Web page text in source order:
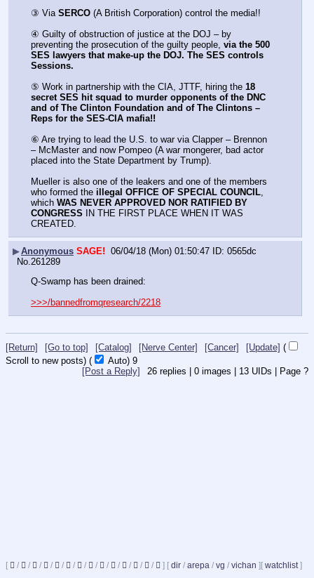
③ Via SERCO (A British Corporation) control the media!!
④ Guilty of obstruction of justice at the DOJ – by
preventing the prosecution of the guilty people, via the 500
SES lawyers that make-up the DOJ. The SES controls
Sessions.
⑤ Work in partnership with the CIA, JTTF, hiring the 18
secret SES hit squad to murder opponents of the DNC
and of The Clinton Foundation and of The Clintons –
Reps for the SES-CIA mafia!!
⑥ Are trying to lead the U.S. to war via Clapper – Brennon
– McMaster and now Pompeo (A war mongerer, bad actor
placed into the State Department by Trump).
Mueller is also one of the leakers and one of the members
who formed the illegal OFFICE OF SPECIAL COUNCIL,
which WAS NEVER APPROVED NOR RATIFIED BY
CONGRESS IN THE FIRST PLACE WHEN IT WAS
CREATED.
▶Anonymous SAGE! 06/04/18 (Mon) 01:50:47
0565dc
No. 261289
Q-Swamp has been drained:
>>>/bannedfromqresearch/2218
[Return] [Go to top] [Catalog] [Nerve Center] [Cancer] [Update] (
Scroll to new posts) ( Auto) 8
26 replies | 0 images | 13 UIDs | Page ?
[Post a Reply]
[ / / / / / / / / / / / / / ] [ dir / arepa / vg / vichan ] [ watchlist]